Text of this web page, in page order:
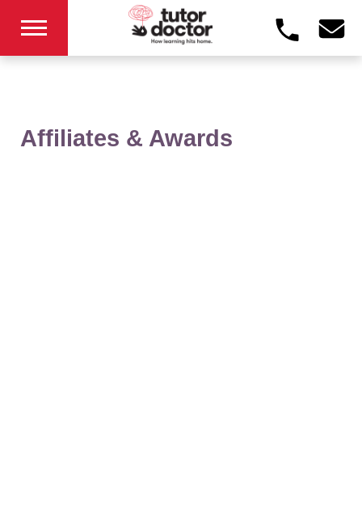
Affiliates & Awards